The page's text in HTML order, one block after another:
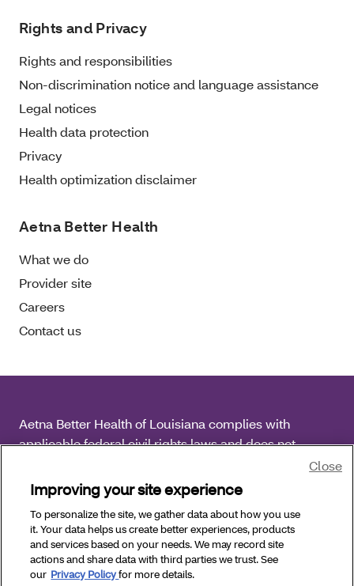
Rights and Privacy
Rights and responsibilities
Non-discrimination notice and language assistance
Legal notices
Health data protection
Privacy
Health optimization disclaimer
Aetna Better Health
What we do
Provider site
Careers
Contact us
Aetna Better Health of Louisiana complies with
applicable federal civil rights laws and does not
discriminate on the basis of race, color, national origin,
age, disability or sex.
Copyright © 2026 Aetna Better Health of Louisiana. All
Rights Reserved.
Improving your site experience
To personalize the site, we gather data about how you use
it. Your data helps us create better experiences, products
and services based on your needs. We may record site
actions and share data with third parties we trust. See
our Privacy Policyfor more details.
Close